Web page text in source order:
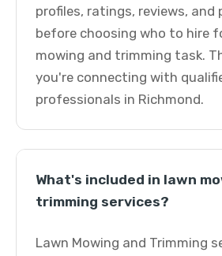
profiles, ratings, reviews, and
before choosing who to hire
mowing and trimming task.
you're connecting with
professionals in Richmond.
What's included in lawn
trimming services?
Lawn Mowing and Trimming